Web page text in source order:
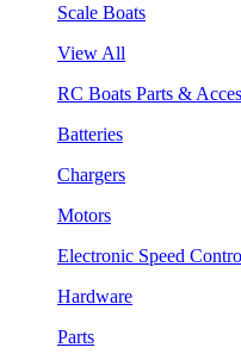
Scale Boats
View All
RC Boats Parts &
Batteries
Chargers
Motors
Electronic Speed
Hardware
Parts